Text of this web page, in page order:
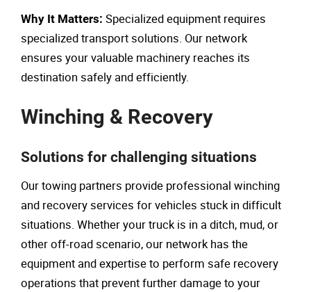
Why It Matters: Specialized equipment requires
specialized transport solutions. Our network
ensures your valuable machinery reaches its
destination safely and efficiently.
Winching & Recovery
Solutions for challenging situations
Our towing partners provide professional winching
and recovery services for vehicles stuck in difficult
situations. Whether your truck is in a ditch, mud, or
other off-road scenario, our network has the
equipment and expertise to perform safe recovery
operations that prevent further damage to your